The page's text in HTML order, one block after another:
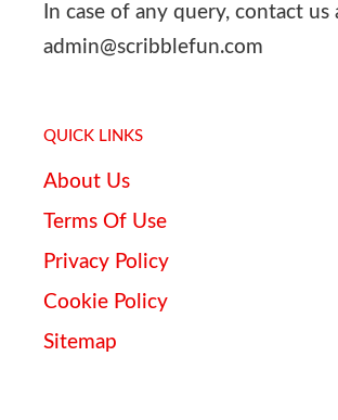
In case of any query, contact us
admin@scribblefun.com
QUICK LINKS
About Us
Terms Of Use
Privacy Policy
Cookie Policy
Sitemap